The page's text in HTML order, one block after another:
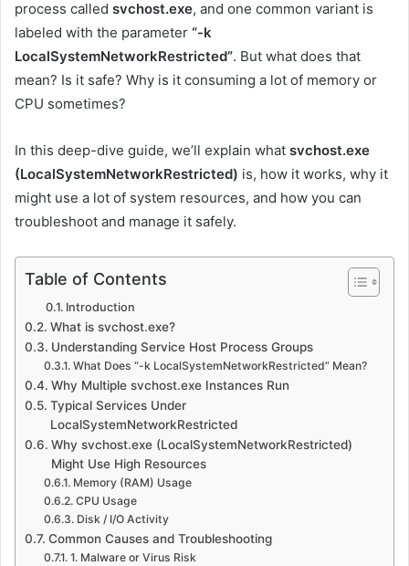
process called svchost.exe, and one common variant is
labeled with the parameter “-k
LocalSystemNetworkRestricted”. But what does that
mean? Is it safe? Why is it consuming a lot of memory or
CPU sometimes?
In this deep-dive guide, we’ll explain what svchost.exe
(LocalSystemNetworkRestricted) is, how it works, why it
might use a lot of system resources, and how you can
troubleshoot and manage it safely.
Table of Contents
Introduction
What is svchost.exe?
Understanding Service Host Process Groups
What Does “-k LocalSystemNetworkRestricted” Mean?
Why Multiple svchost.exe Instances Run
Typical Services Under
LocalSystemNetworkRestricted
Why svchost.exe (LocalSystemNetworkRestricted)
Might Use High Resources
Memory (RAM) Usage
CPU Usage
Disk / I/O Activity
Common Causes and Troubleshooting
1. Malware or Virus Risk